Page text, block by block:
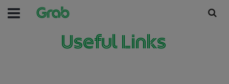
Useful Links